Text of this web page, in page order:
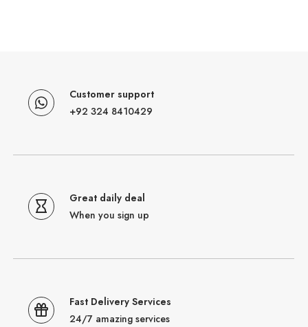
Customer support
+92 324 8410429
Great daily deal
When you sign up
Fast Delivery Services
24/7 amazing services